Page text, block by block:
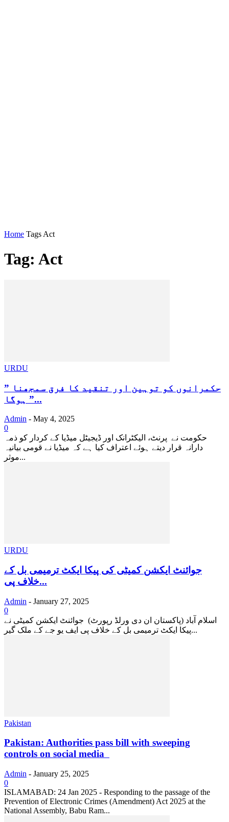
Home Tags Act
Tag: Act
URDU
” حکمرانوں کو توہین اور تنقید کا فرق سمجھنا
ہوگا ”...
Admin - May 4, 2025
0
حکومت نے پرنٹ، الیکٹرانک اور ڈیجیٹل میڈیا کے کردار کو ذمہ
دارانہ قرار دیتے ہوئے اعتراف کیا ہے کہ میڈیا نے قومی بیانیہ
موثر...
URDU
جوائنٹ ایکشن کمیٹی کی پیکا ایکٹ ترمیمی بل کے
خلاف پی...
Admin - January 27, 2025
0
اسلام آباد (پاکستان ان دی ورلڈ رپورٹ) جوائنٹ ایکشن کمیٹی نے
پیکا ایکٹ ترمیمی بل کے خلاف پی ایف یو جے کے ملک گیر...
Pakistan
Pakistan: Authorities pass bill with sweeping
controls on social media
Admin - January 25, 2025
0
ISLAMABAD: 24 Jan 2025 - Responding to the passage of the
Prevention of Electronic Crimes (Amendment) Act 2025 at the
National Assembly, Babu Ram...